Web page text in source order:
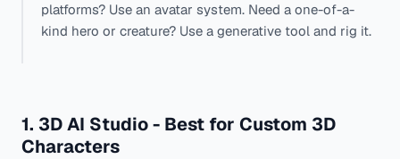
platforms? Use an avatar system. Need a one-of-a-
kind hero or creature? Use a generative tool and rig it.
1. 3D AI Studio - Best for Custom 3D
Characters